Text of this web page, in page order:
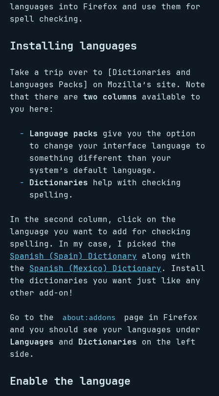
languages into Firefox and use them for
spell checking.
Installing languages
Take a trip over to [Dictionaries and
Languages Packs] on Mozilla’s site. Note
that there are two columns available to
you here:
Language packs give you the option
to change your interface language to
something different than your
system’s default language.
Dictionaries help with checking
spelling.
In the second column, click on the
language you want to add for checking
spelling. In my case, I picked the
Spanish (Spain) Dictionary along with
the Spanish (Mexico) Dictionary. Install
the dictionaries you want just like any
other add-on!
Go to the about:addons
page in Firefox
and you should see your languages under
Languages and Dictionaries on the left
side.
Enable the language